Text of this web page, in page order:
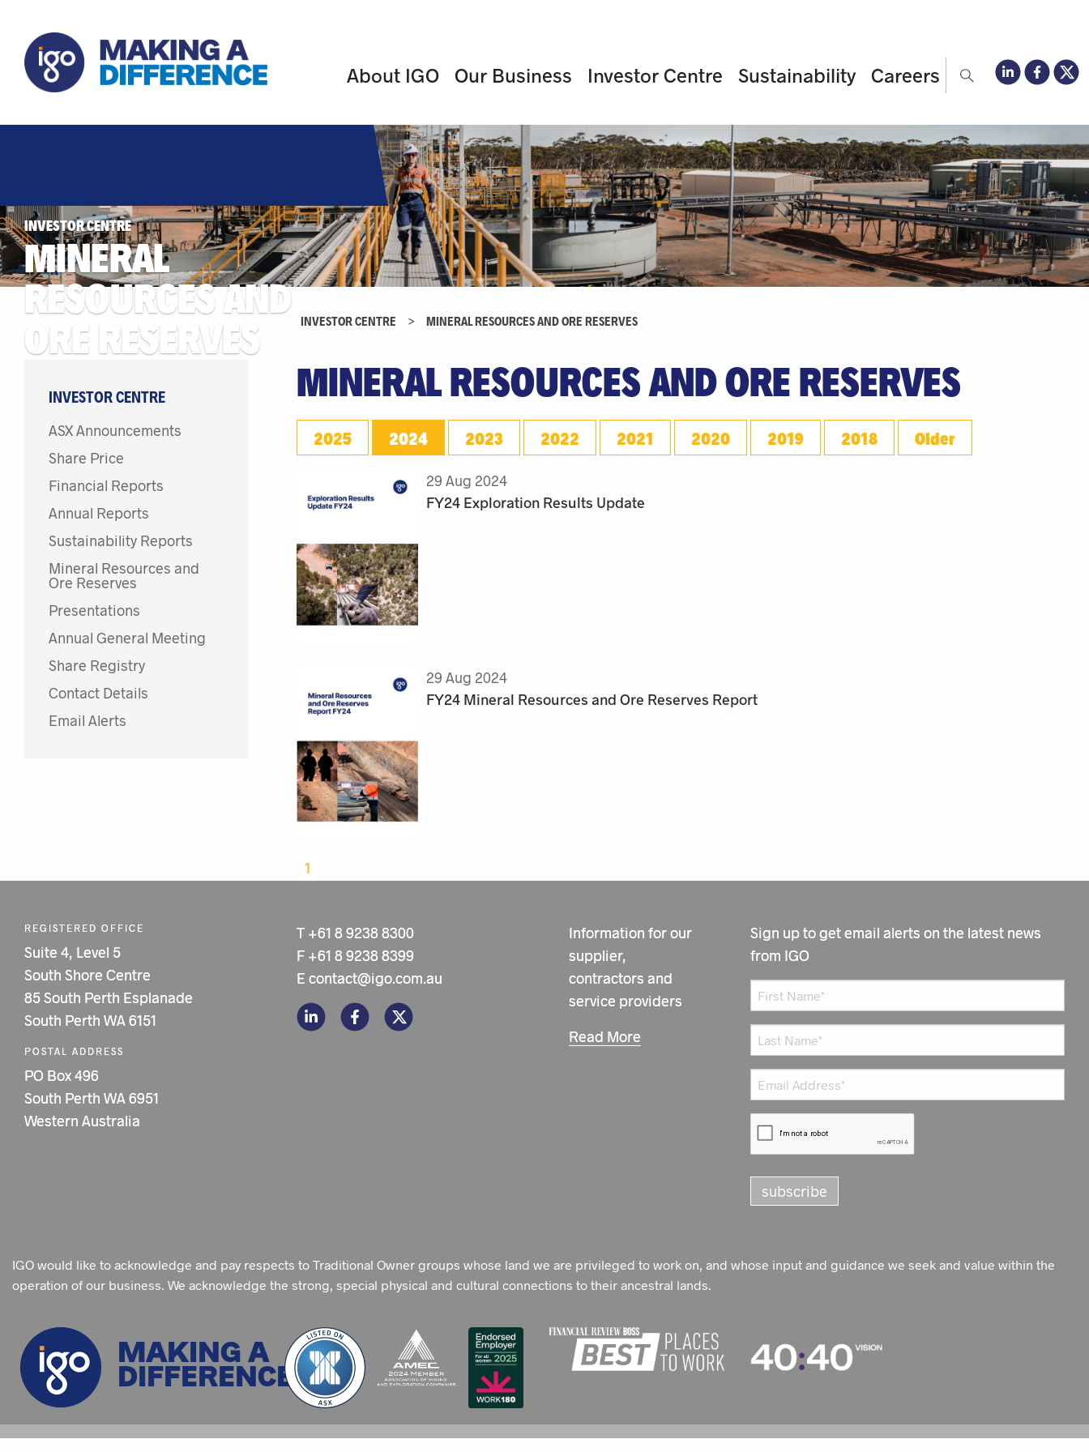
About IGO Our Business Investor Centre Sustainability Careers
INVESTOR CENTRE
MINERAL
RESOURCES AND
ORE RESERVES
INVESTOR CENTRE > MINERAL RESOURCES AND ORE RESERVES
INVESTOR CENTRE
ASX Announcements
Share Price
Financial Reports
Annual Reports
Sustainability Reports
Mineral Resources and
Ore Reserves
Presentations
Annual General Meeting
Share Registry
Contact Details
Email Alerts
MINERAL RESOURCES AND ORE RESERVES
2025 2024 2023 2022 2021 2020 2019 2018 Older
29 Aug 2024
FY24 Exploration Results Update
29 Aug 2024
FY24 Mineral Resources and Ore Reserves Report
1
REGISTERED OFFICE
Suite 4, Level 5
South Shore Centre
85 South Perth Esplanade
South Perth WA 6151
POSTAL ADDRESS
PO Box 496
South Perth WA 6951
Western Australia
T +61 8 9238 8300
F +61 8 9238 8399
E contact@igo.com.au
Information for our
supplier,
contractors and
service providers
Read More
Sign up to get email alerts on the latest news
from IGO
IGO would like to acknowledge and pay respects to Traditional Owner groups whose land we are privileged to work on, and whose input and guidance we seek and value within the
operation of our business. We acknowledge the strong, special physical and cultural connections to their ancestral lands.
MAKING A
DIFFERENCE
©2026 IGO LIMITED SITE MAP PRIVACY POLICY TERMS OF USE SEARCH WEBSITE BYPROACTIVE DIGITAL